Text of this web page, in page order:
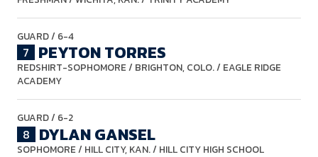
GUARD/ 6-4
7 PEYTON TORRES
REDSHIRT-SOPHOMORE / BRIGHTON, COLO. / EAGLE RIDGE
ACADEMY
GUARD/ 6-2
8 DYLAN GANSEL
SOPHOMORE / HILL CITY, KAN. / HILL CITY HIGH SCHOOL